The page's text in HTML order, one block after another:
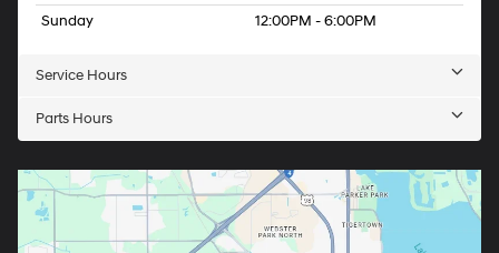
Sunday
12:00PM - 6:00PM
Service Hours
Parts Hours